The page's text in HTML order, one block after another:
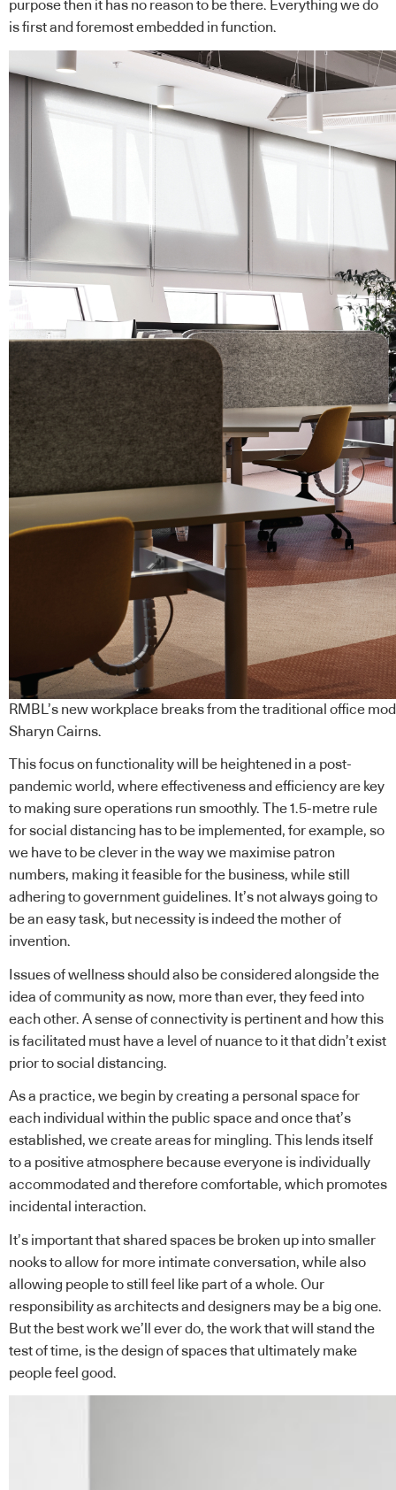
purpose then it has no reason to be there. Everything we do
is first and foremost embedded in function.
RMBL’s new workplace breaks from the traditional office
Sharyn Cairns.
This focus on functionality will be heightened in a post-
pandemic world, where effectiveness and efficiency are key
to making sure operations run smoothly. The 1.5-metre rule
for social distancing has to be implemented, for example, so
we have to be clever in the way we maximise patron
numbers, making it feasible for the business, while still
adhering to government guidelines. It’s not always going to
be an easy task, but necessity is indeed the mother of
invention.
Issues of wellness should also be considered alongside the
idea of community as now, more than ever, they feed into
each other. A sense of connectivity is pertinent and how this
is facilitated must have a level of nuance to it that didn’t exist
prior to social distancing.
As a practice, we begin by creating a personal space for
each individual within the public space and once that’s
established, we create areas for mingling. This lends itself
to a positive atmosphere because everyone is individually
accommodated and therefore comfortable, which promotes
incidental interaction.
It’s important that shared spaces be broken up into smaller
nooks to allow for more intimate conversation, while also
allowing people to still feel like part of a whole. Our
responsibility as architects and designers may be a big one.
But the best work we’ll ever do, the work that will stand the
test of time, is the design of spaces that ultimately make
people feel good.